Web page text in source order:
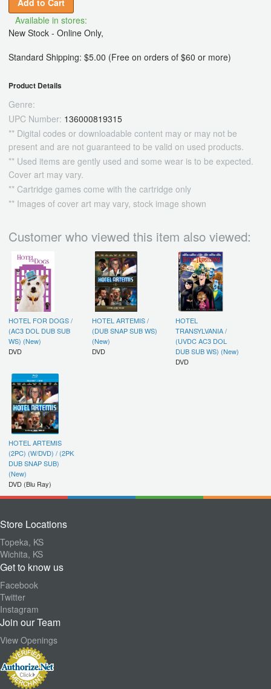
Available in stores:
New Stock - Online Only,
Standard Shipping: $5.00 (Free on orders of $60 or more)
Product Details
Genre:
UPC Number: 136000819315
** Digital codes or downloadable content may or may not be
present and are not guaranteed to be valid on used products.
** Used items are gently used and some wear is to be expected.
Cover art may vary.
** Cartridge games come with the cartridge only
** Images of cover art may vary, stock image shown
Customer who viewed this item also viewed:
HOTEL FOR DOGS /
(AC3 DOL DUB SUB
WS) (New)
DVD
HOTEL ARTEMIS /
(DUB SNAP SUB WS)
(New)
DVD
HOTEL
TRANSYLVANIA /
(UVDC AC3 DOL
DUB SUB WS) (New)
DVD
HOTEL ARTEMIS
(2PC) (W/DVD) / (2PK
DUB SNAP SUB)
(New)
DVD (Blu Ray)
Store Locations
Topeka, KS
Wichita, KS
Get to know us
Facebook
Twitter
Instagram
Join our Team
View Openings